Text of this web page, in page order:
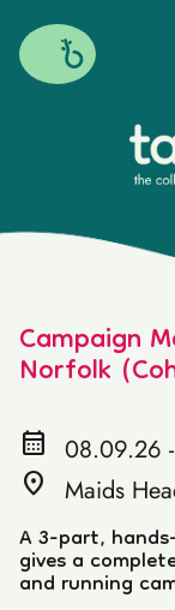
Campaign
Norfolk
calendar_month 08.09.26
location_on Maids
A 3-part,
gives a
and running